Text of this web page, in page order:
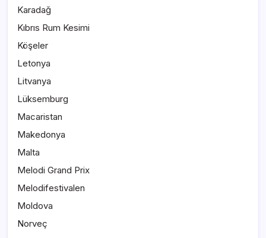
Karadağ
Kıbrıs Rum Kesimi
Köşeler
Letonya
Litvanya
Lüksemburg
Macaristan
Makedonya
Malta
Melodi Grand Prix
Melodifestivalen
Moldova
Norveç